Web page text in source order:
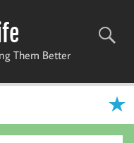
Them Better